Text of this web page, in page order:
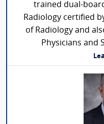
trained dual-
Radiology certified
of Radiology and
Physicians and